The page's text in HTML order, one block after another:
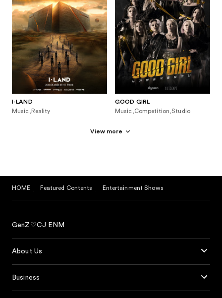
I-LAND
Music,Reality
GOOD GIRL
Music,Competition,Studio
View more
HOME Featured Contents Entertainment Shows
GenZ♡CJ ENM
About Us
Business